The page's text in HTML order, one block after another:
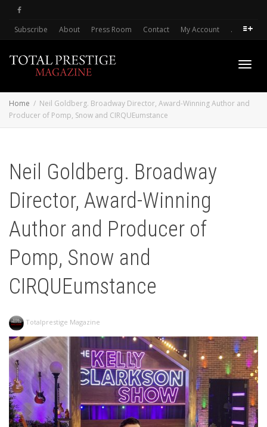
Subscribe About Press Room Contact My Account .
Home
Neil Goldberg. Broadway Director, Award-Winning Author and
Producer of Pomp, Snow and CIRQUEumstance
Neil Goldberg. Broadway
Director, Award-Winning
Author and Producer of
Pomp, Snow and
CIRQUEumstance
Totalprestige Magazine